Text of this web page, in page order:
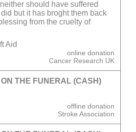
should have suffered
but it has broght them back
from the cruelty of
Aid
online donation
Cancer Research UK
THE FUNERAL (CASH)
offline donation
Stroke Association